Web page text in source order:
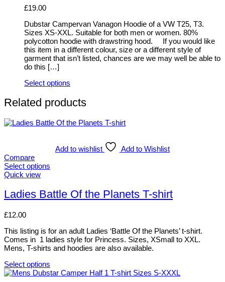
product
page
options
be
chosen
on
the
product
page
£19.00
Dubstar Campervan Vanagon Hoodie of a VW T25, T3.
Sizes XS-XXL. Suitable for both men or women. 80%
polycotton hoodie with drawstring hood. If you would like
this item in a different colour, size or a different style of
garment that isn’t listed, chances are we may well be able to
do this […]
Select options
product
has
variants.
be
chosen
on
product
page
Related products
Add to wishlist
Add to Wishlist
Compare
Select options
This
has
multiple
The
may
be
chosen
on
the
product
Quick view
Ladies Battle Of the Planets T-shirt
£12.00
This listing is for an adult Ladies ‘Battle Of the Planets’ t-shirt.
Comes in 1 ladies style for Princess. Sizes, XSmall to XXL.
Mens, T-shirts and hoodies are also available.
Select options
This